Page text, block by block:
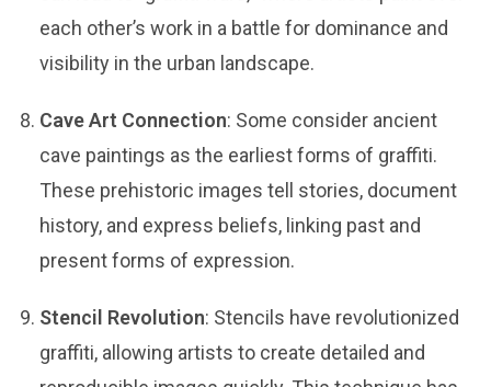
each other’s work in a battle for dominance and
visibility in the urban landscape.
Cave Art Connection: Some consider ancient
cave paintings as the earliest forms of graffiti.
These prehistoric images tell stories, document
history, and express beliefs, linking past and
present forms of expression.
Stencil Revolution: Stencils have revolutionized
graffiti, allowing artists to create detailed and